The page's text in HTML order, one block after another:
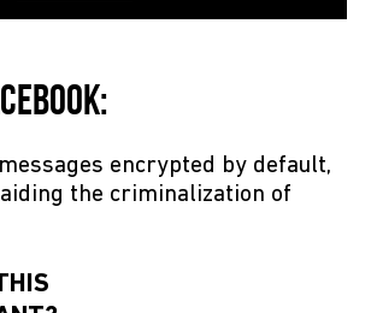
encrypted by default,
the criminalization of